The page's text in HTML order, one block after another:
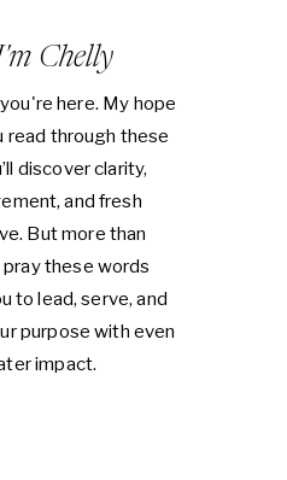
Chelly
here. My hope
read through these
discover clarity,
and fresh
But more than
pray these words
to lead, serve, and
purpose with even
impact.